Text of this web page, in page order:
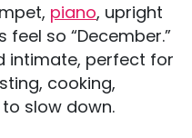
piano, upright
so “December.”
intimate, perfect for
cooking,
slow down.